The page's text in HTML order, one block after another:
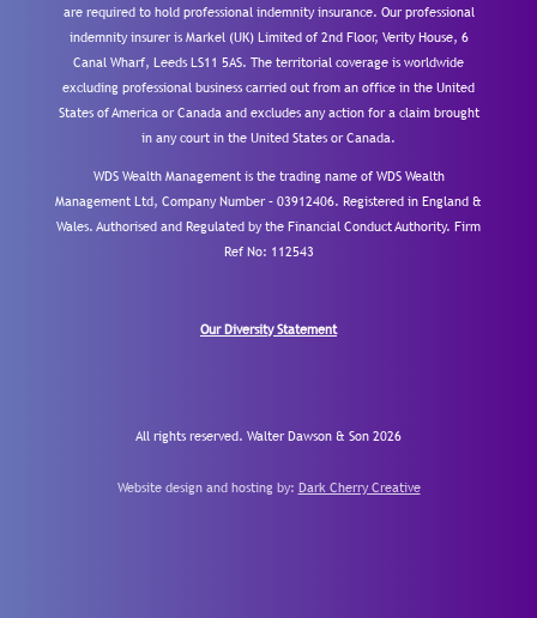
are required to hold professional indemnity insurance. Our professional
indemnity insurer is Markel (UK) Limited of 2nd Floor, Verity House, 6
Canal Wharf, Leeds LS11 5AS. The territorial coverage is worldwide
excluding professional business carried out from an office in the United
States of America or Canada and excludes any action for a claim brought
in any court in the United States or Canada.
WDS Wealth Management is the trading name of WDS Wealth
Management Ltd, Company Number – 03912406. Registered in England &
Wales. Authorised and Regulated by the Financial Conduct Authority. Firm
Ref No: 112543
Our Diversity Statement
All rights reserved. Walter Dawson & Son 2026
Website design and hosting by: Dark Cherry Creative